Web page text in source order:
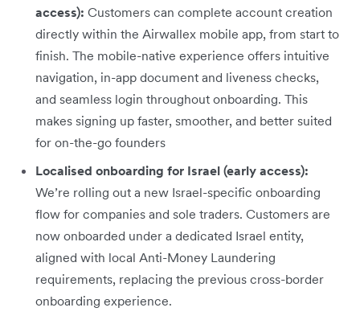
access): Customers can complete account creation
directly within the Airwallex mobile app, from start to
finish. The mobile-native experience offers intuitive
navigation, in-app document and liveness checks,
and seamless login throughout onboarding. This
makes signing up faster, smoother, and better suited
for on-the-go founders
Localised onboarding for Israel (early access):
We’re rolling out a new Israel-specific onboarding
flow for companies and sole traders. Customers are
now onboarded under a dedicated Israel entity,
aligned with local Anti-Money Laundering
requirements, replacing the previous cross-border
onboarding experience.